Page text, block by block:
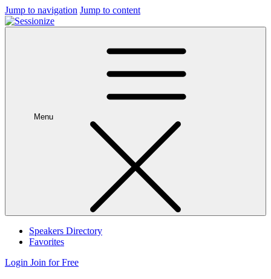
Jump to navigation Jump to content
Menu
Speakers Directory
Favorites
Login Join for Free